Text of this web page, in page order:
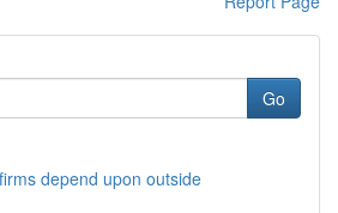
Go
depend upon outside